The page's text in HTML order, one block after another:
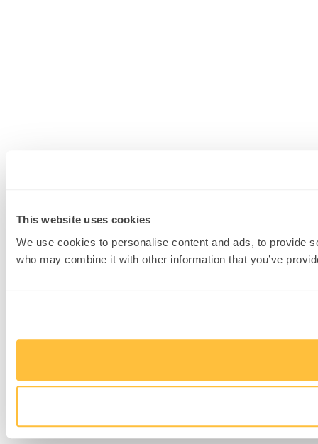
This website uses cookies
We use cookies to personalise content and ads, to provide
who may combine it with other information that you’ve